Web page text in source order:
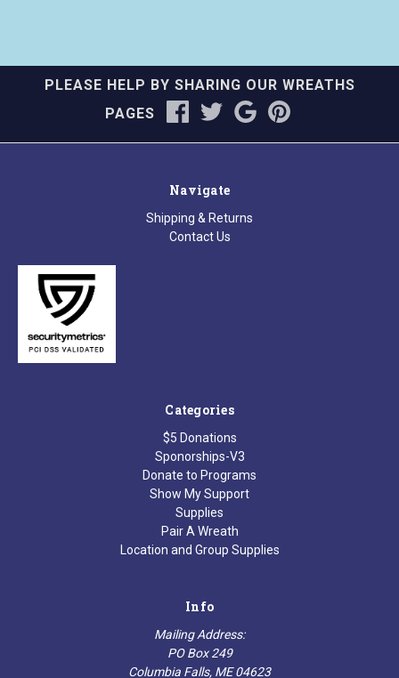
PLEASE HELP BY SHARING OUR WREATHS
PAGES
Navigate
Shipping & Returns
Contact Us
Categories
$5 Donations
Sponorships-V3
Donate to Programs
Show My Support
Supplies
Pair A Wreath
Location and Group Supplies
Info
Mailing Address:
PO Box 249
Columbia Falls, ME 04623